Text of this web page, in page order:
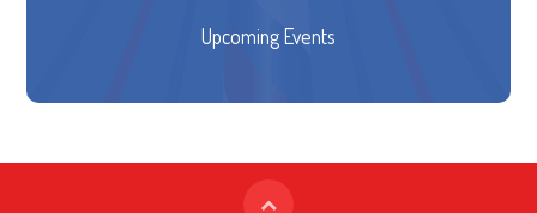
Upcoming Events